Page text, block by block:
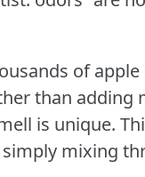
of
than adding
is unique.
mixing